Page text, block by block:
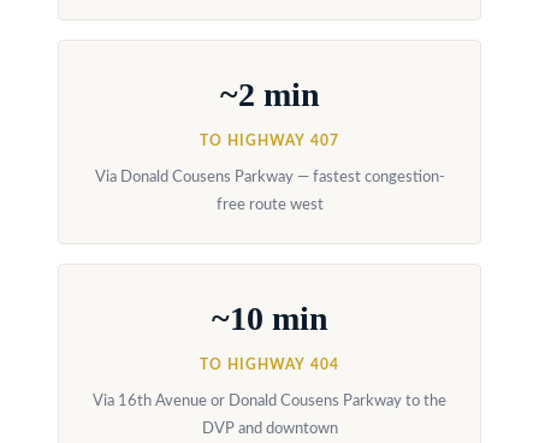
s
y
S
e
r
c
h
~2 min
TO HIGHWAY 407
Via Donald Cousens Parkway — fastest congestion-
free route west
~10 min
TO HIGHWAY 404
Via 16th Avenue or Donald Cousens Parkway to the
DVP and downtown
m
a
i
l
r
e